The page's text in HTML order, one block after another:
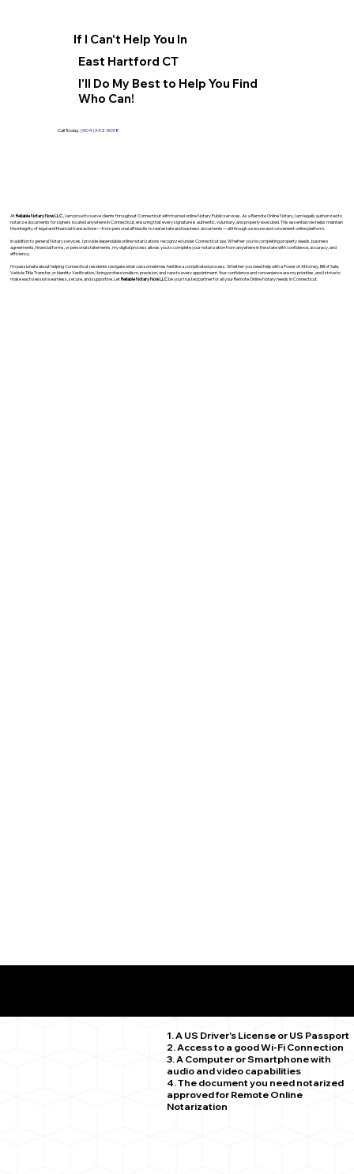
If I Can't Help You In
East Hartford CT
I'll Do My Best to Help You Find
Who Can!
Call Today: (904) 342-3098
AtReliable Notary Now LLC., I am proud to serve clients throughout Connecticut with trusted online Notary Public services. As a Remote Online Notary, I am legally authorized to
notarize documents for signers located anywhere in Connecticut, ensuring that every signature is authentic, voluntary, and properly executed. This essential role helps maintain
the integrity of legal and financial transactions—from personal affidavits to real estate and business documents—all through a secure and convenient online platform.
In addition to general Notary services, I provide dependable online notarizations recognized under Connecticut law. Whether you’re completing property deeds, business
agreements, financial forms, or personal statements, my digital process allows you to complete your notarization from anywhere in the state with confidence, accuracy, and
efficiency.
I’m passionate about helping Connecticut residents navigate what can sometimes feel like a complicated process. Whether you need help with a Power of Attorney, Bill of Sale,
Vehicle Title Transfer, or Identity Verification, I bring professionalism, precision, and care to every appointment. Your confidence and convenience are my priorities, and I strive to
make each session seamless, secure, and supportive. LetReliable Notary Now LLCbe your trusted partner for all your Remote Online Notary needs in Connecticut.
1. A US Driver's License or US Passport
2. Access to a good Wi-Fi Connection
3. A Computer or Smartphone with
audio and video capabilities
4. The document you need notarized
approved for Remote Online
Notarization